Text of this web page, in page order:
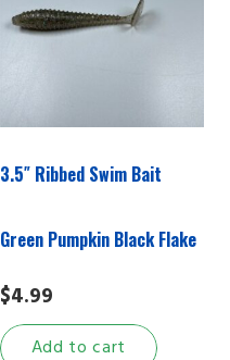
3.5″ Ribbed Swim Bait
Green Pumpkin Black Flake
$4.99
Add to cart